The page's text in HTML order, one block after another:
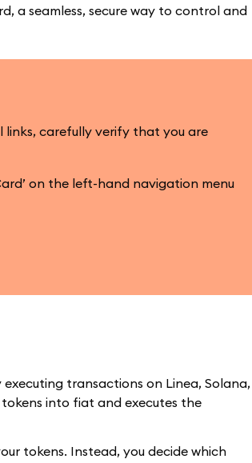
a seamless, secure way to control and
links, carefully verify that you are
on the left-hand navigation menu
transactions on Linea, Solana,
into fiat and executes the
tokens. Instead, you decide which